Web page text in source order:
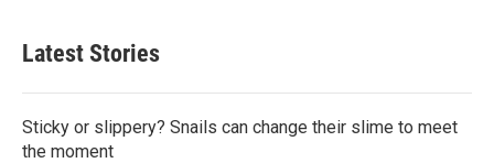
Latest Stories
Sticky or slippery? Snails can change their slime to meet
the moment